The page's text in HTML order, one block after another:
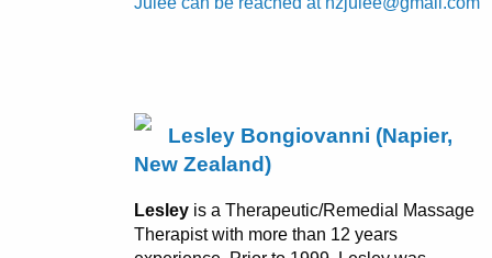
Lesley Bongiovanni (Napier,
New Zealand)
Lesley is a Therapeutic/Remedial Massage
Therapist with more than 12 years